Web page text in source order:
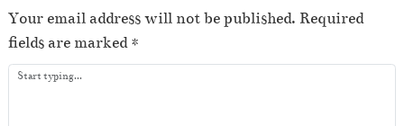
r
Your email address will not be published. Required
fields are marked*